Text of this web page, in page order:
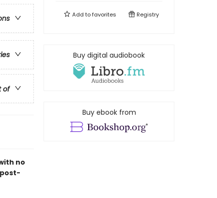
of
with no
Add tofavorites Registry
Buy digital audiobook
Buy ebook from